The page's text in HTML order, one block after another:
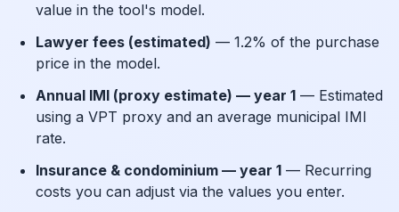
value in the tool's model.
Lawyer fees (estimated) — 1.2% of the purchase
price in the model.
Annual IMI (proxy estimate) — year 1 — Estimated
using a VPT proxy and an average municipal IMI
rate.
Insurance & condominium — year 1 — Recurring
costs you can adjust via the values you enter.